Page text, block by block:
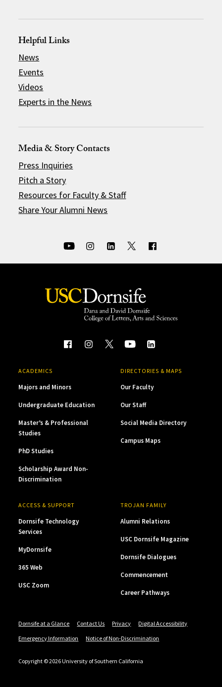
Helpful Links
News
Events
Videos
Experts in the News
Media & Story Contacts
Press Inquiries
Pitch a Story
Resources for Faculty & Staff
Share Your Alumni News
ACADEMICS
Majors and Minors
Undergraduate Education
Master’s & Professional
Studies
PhD Studies
Scholarship Award Non-
Discrimination
DIRECTORIES & MAPS
Our Faculty
Our Staff
Social Media Directory
Campus Maps
ACCESS & SUPPORT
Dornsife Technology
Services
MyDornsife
365 Web
USC Zoom
TROJAN FAMILY
Alumni Relations
USC Dornsife Magazine
Dornsife Dialogues
Commencement
Career Pathways
Dornsife at a Glance Contact Us Privacy
Digital Accessibility
Emergency Information
Notice of Non-Discrimination
Copyright © 2026 University of Southern California